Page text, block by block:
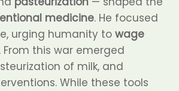
medicine. He focused
urging humanity to wage
this war emerged
of milk, and
While these tools